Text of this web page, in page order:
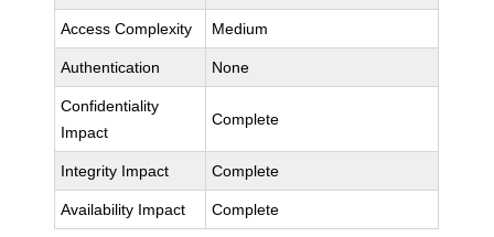
Access Complexity Medium
Authentication None
Confidentiality
Impact
Complete
Integrity Impact Complete
Availability Impact Complete